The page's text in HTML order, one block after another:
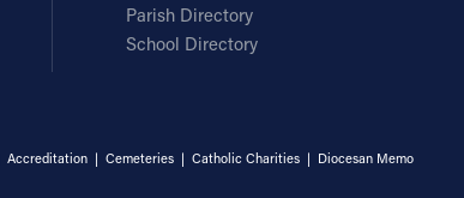
Parish Directory
School Directory
Accreditation| Cemeteries| Catholic Charities| Diocesan Memo